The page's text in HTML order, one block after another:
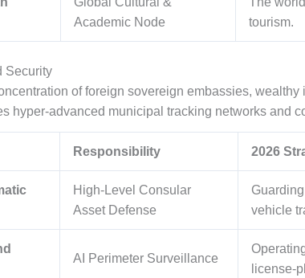
Academic Node
tourism.
Security
of foreign sovereign embassies,
hyper-advanced municipal tracking networks and
Responsibility 2026
High-Level Consular
Asset Defense
vehicle
AI Perimeter Surveillance
license-